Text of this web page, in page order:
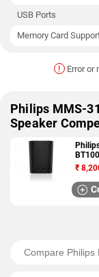
USB Ports
Memory Card
! Error or
Philips MMS-
Speaker
₹